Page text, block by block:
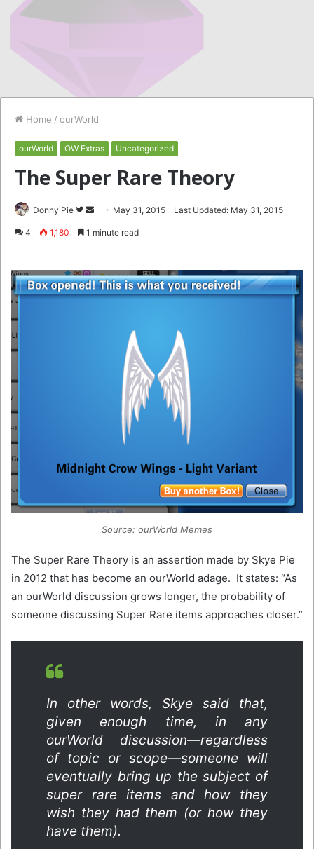
Home / ourWorld
ourWorld OW Extras Uncategorized
The Super Rare Theory
Donny Pie
Follow
Send May 31, 2015 Last Updated: May 31, 2015
4 1,180 1 minute read
Source: ourWorld Memes
The Super Rare Theory is an assertion made by Skye Pie
in 2012 that has become an ourWorld adage. It states: “As
an ourWorld discussion grows longer, the probability of
someone discussing Super Rare items approaches closer.”
In other words, Skye said that,
given enough time, in any
ourWorld discussion—regardless
of topic or scope—someone will
eventually bring up the subject of
super rare items and how they
wish they had them (or how they
have them).